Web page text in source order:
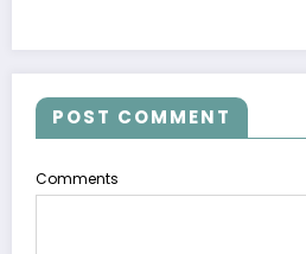
POST COMMENT
Comments